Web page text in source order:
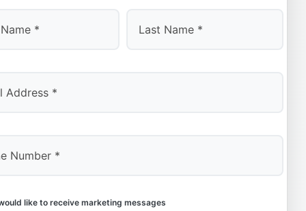
like to receive marketing messages